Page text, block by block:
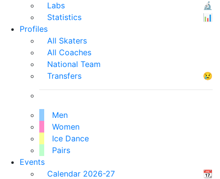
Labs
🔬
Statistics
📊
Profiles
All Skaters
All Coaches
National Team
Transfers
😢
Men
Women
Ice Dance
Pairs
Events
Calendar 2026-27
📆